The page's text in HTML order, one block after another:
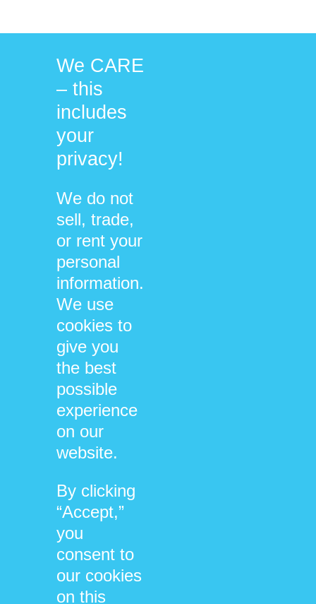
05/07/2022
/
DHARMA@NEUROSYSTEMICS.ORG
BLOG
Compassion & Trauma
05/06/2022
/
DHARMA@NEUROSYSTEMICS.ORG
We CARE
– this
includes
your
privacy!
We do not
sell, trade,
or rent your
personal
information.
We use
cookies to
give you
the best
possible
experience
on our
website.
By clicking
“Accept,”
you
consent to
our cookies
on this